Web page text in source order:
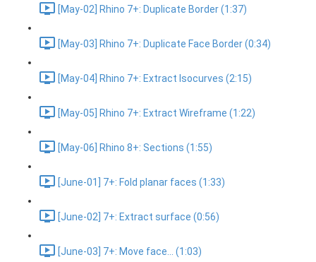
[May-02] Rhino 7+: Duplicate Border (1:37)
[May-03] Rhino 7+: Duplicate Face Border (0:34)
[May-04] Rhino 7+: Extract Isocurves (2:15)
[May-05] Rhino 7+: Extract Wireframe (1:22)
[May-06] Rhino 8+: Sections (1:55)
[June-01] 7+: Fold planar faces (1:33)
[June-02] 7+: Extract surface (0:56)
[June-03] 7+: Move face... (1:03)